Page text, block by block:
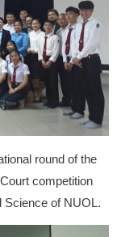
round of the
competition
Science of NUOL.